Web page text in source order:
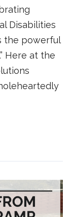
Disabilities
the powerful
Here at the